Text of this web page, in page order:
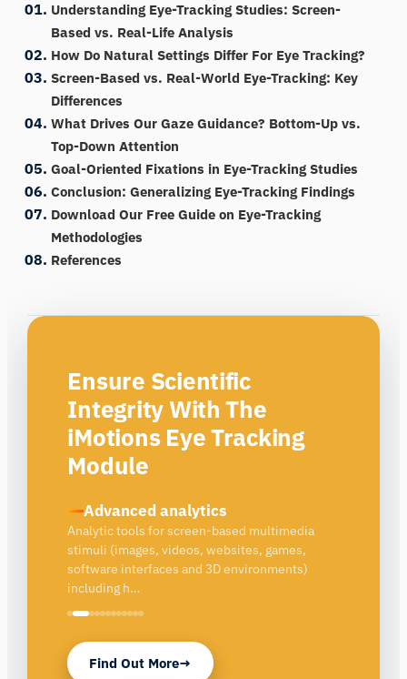
Understanding Eye-Tracking Studies: Screen-
Based vs. Real-Life Analysis
How Do Natural Settings Differ For Eye Tracking?
Screen-Based vs. Real-World Eye-Tracking: Key
Differences
What Drives Our Gaze Guidance? Bottom-Up vs.
Top-Down Attention
Goal-Oriented Fixations in Eye-Tracking Studies
Conclusion: Generalizing Eye-Tracking Findings
Download Our Free Guide on Eye-Tracking
Methodologies
References
Ensure Scientific
Integrity With The
iMotions Eye Tracking
Module
Built-in QA
Integrated quality assurance tools
Find Out More